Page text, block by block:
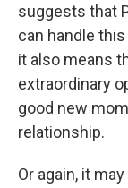
suggests that
can handle
it also means
extraordinary
good new
relationship.
Or again, it